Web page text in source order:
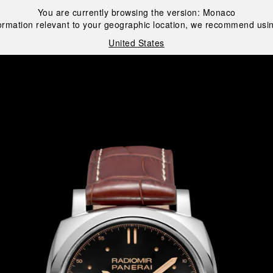
You are currently browsing the version: Monaco
relevant to your geographic location, we recommend
United States